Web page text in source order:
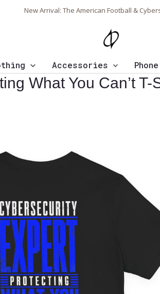
New Arrival: The American Football &
Accessories
What You Can’t T-